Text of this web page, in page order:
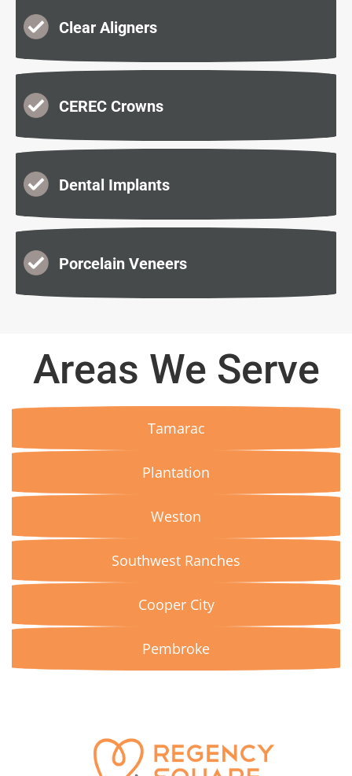
Clear Aligners
CEREC Crowns
Dental Implants
Porcelain Veneers
Areas We Serve
Tamarac
Plantation
Weston
Southwest Ranches
Cooper City
Pembroke